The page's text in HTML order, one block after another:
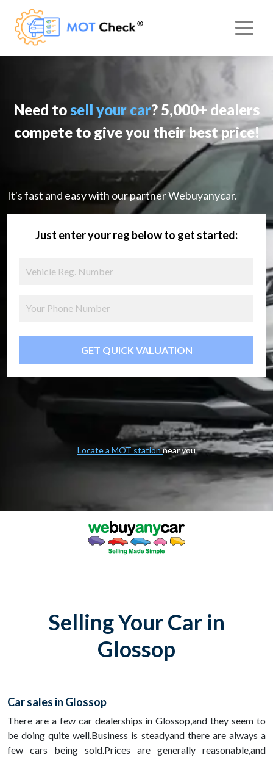
Need tosell your car? 5,000+ dealers
compete to give you their best price!
It's fast and easy with our partner Webuyanycar.
Just enter your reg below to get started:
GET QUICK VALUATION
Locate a MOT stationnear you
Selling Your Car in
Glossop
Car sales in Glossop
There are a few car dealerships in Glossop,and they seem to
be doing quite well.Business is steadyand there are always a
few cars being sold.Prices are generally reasonable,and